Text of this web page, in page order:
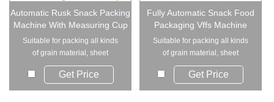
Automatic Rusk Snack Packing
Machine With Measuring Cup
Suitable for packing all kinds
of grain material, sheet
material, strip...
Get Price
Fully Automatic Snack Food
Packaging Vffs Machine
Suitable for packing all kinds
of grain material, sheet
material, strip...
Get Price